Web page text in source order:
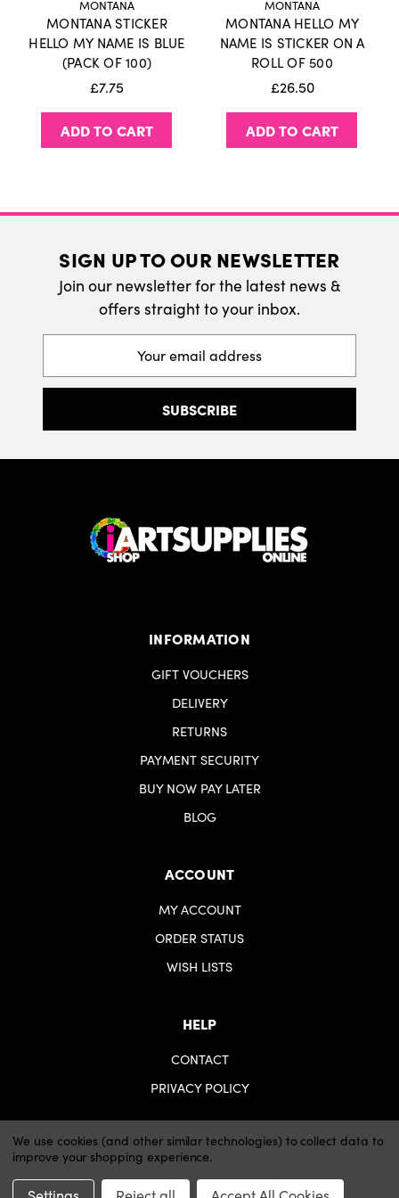
International Delivery
We do ship internatonally. Please visit our
delivery page for more information.
MONTANA
MONTANA STICKER
HELLO MY NAME IS BLUE
(PACK OF 100)
£7.75
ADD TO CART
MONTANA
MONTANA HELLO MY
NAME IS STICKER ON A
ROLL OF 500
£26.50
ADD TO CART
SIGN UP TO OUR NEWSLETTER
Join our newsletter for the latest news &
offers straight to your inbox.
INFORMATION
GIFT VOUCHERS
DELIVERY
RETURNS
PAYMENT SECURITY
BUY NOW PAY LATER
BLOG
ACCOUNT
MY ACCOUNT
ORDER STATUS
WISH LISTS
HELP
CONTACT
PRIVACY POLICY
© 2026 iartsupplies.Website by Xtensive
We use cookies (and other similar technologies) to collect data to
improve your shopping experience.